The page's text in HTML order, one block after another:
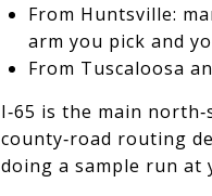
From Huntsville:
arm you pick and
From Tuscaloosa
I‑65 is the main
county‑road routing
doing a sample run at